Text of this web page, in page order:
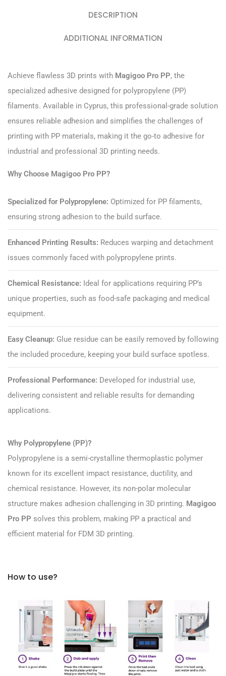
DESCRIPTION
ADDITIONAL INFORMATION
Achieve flawless 3D prints with Magigoo Pro PP, the
specialized adhesive designed for polypropylene (PP)
filaments. Available in Cyprus, this professional-grade solution
ensures reliable adhesion and simplifies the challenges of
printing with PP materials, making it the go-to adhesive for
industrial and professional 3D printing needs.
Why Choose Magigoo Pro PP?
Specialized for Polypropylene: Optimized for PP filaments,
ensuring strong adhesion to the build surface.
Enhanced Printing Results: Reduces warping and detachment
issues commonly faced with polypropylene prints.
Chemical Resistance: Ideal for applications requiring PP’s
unique properties, such as food-safe packaging and medical
equipment.
Easy Cleanup: Glue residue can be easily removed by following
the included procedure, keeping your build surface spotless.
Professional Performance: Developed for industrial use,
delivering consistent and reliable results for demanding
applications.
Why Polypropylene (PP)?
Polypropylene is a semi-crystalline thermoplastic polymer
known for its excellent impact resistance, ductility, and
chemical resistance. However, its non-polar molecular
structure makes adhesion challenging in 3D printing. Magigoo
Pro PP solves this problem, making PP a practical and
efficient material for FDM 3D printing.
How to use?